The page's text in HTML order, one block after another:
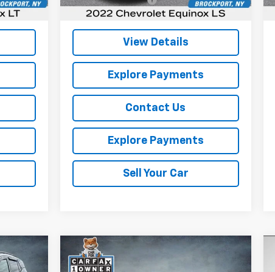
$16,560 Internet Price $17,090
View Details
Explore Payments
Contact Us
Explore Payments
Sell Your Car
Used2025
Comments
$17,964
Compare Vehicle